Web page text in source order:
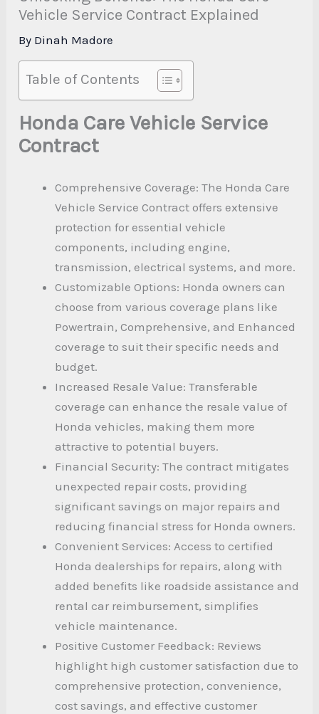
Vehicle Service Contract Explained
By Dinah Madore
Table of Contents
Honda Care Vehicle Service
Contract
Comprehensive Coverage: The Honda Care
Vehicle Service Contract offers extensive
protection for essential vehicle
components, including engine,
transmission, electrical systems, and more.
Customizable Options: Honda owners can
choose from various coverage plans like
Powertrain, Comprehensive, and Enhanced
coverage to suit their specific needs and
budget.
Increased Resale Value: Transferable
coverage can enhance the resale value of
Honda vehicles, making them more
attractive to potential buyers.
Financial Security: The contract mitigates
unexpected repair costs, providing
significant savings on major repairs and
reducing financial stress for Honda owners.
Convenient Services: Access to certified
Honda dealerships for repairs, along with
added benefits like roadside assistance and
rental car reimbursement, simplifies
vehicle maintenance.
Positive Customer Feedback: Reviews
highlight high customer satisfaction due to
comprehensive protection, convenience,
cost savings, and effective customer